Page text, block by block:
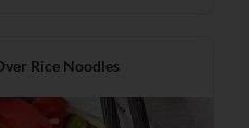
Rice Noodles